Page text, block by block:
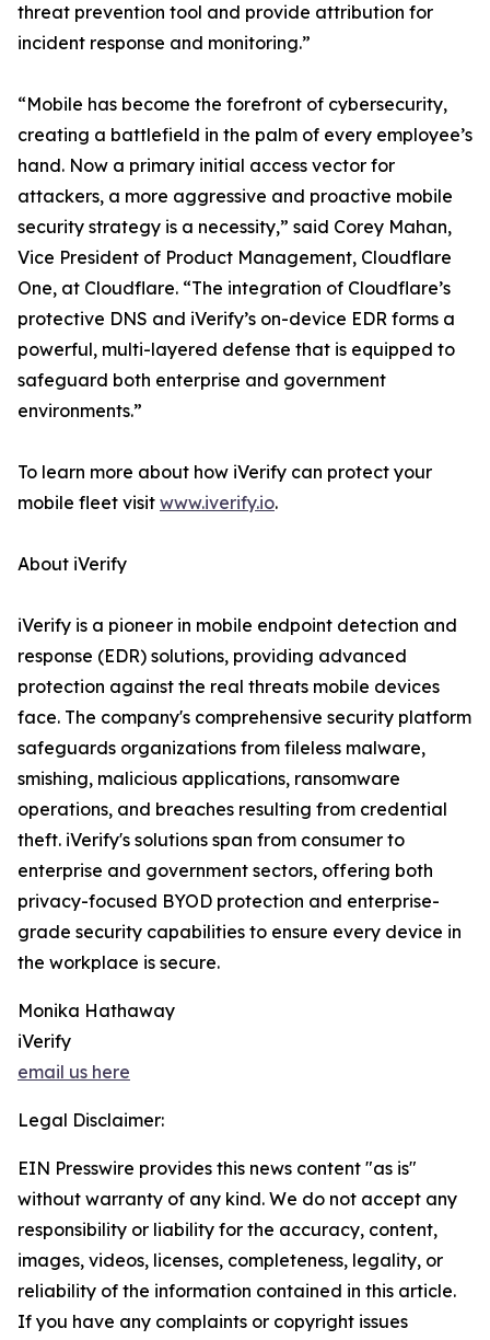
threat prevention tool and provide attribution for
incident response and monitoring.”
“Mobile has become the forefront of cybersecurity,
creating a battlefield in the palm of every employee’s
hand. Now a primary initial access vector for
attackers, a more aggressive and proactive mobile
security strategy is a necessity,” said Corey Mahan,
Vice President of Product Management, Cloudflare
One, at Cloudflare. “The integration of Cloudflare’s
protective DNS and iVerify’s on-device EDR forms a
powerful, multi-layered defense that is equipped to
safeguard both enterprise and government
environments.”
To learn more about how iVerify can protect your
mobile fleet visit www.iverify.io.
About iVerify
iVerify is a pioneer in mobile endpoint detection and
response (EDR) solutions, providing advanced
protection against the real threats mobile devices
face. The company's comprehensive security platform
safeguards organizations from fileless malware,
smishing, malicious applications, ransomware
operations, and breaches resulting from credential
theft. iVerify's solutions span from consumer to
enterprise and government sectors, offering both
privacy-focused BYOD protection and enterprise-
grade security capabilities to ensure every device in
the workplace is secure.
Monika Hathaway
iVerify
email us here
Legal Disclaimer:
EIN Presswire provides this news content "as is"
without warranty of any kind. We do not accept any
responsibility or liability for the accuracy, content,
images, videos, licenses, completeness, legality, or
reliability of the information contained in this article.
If you have any complaints or copyright issues